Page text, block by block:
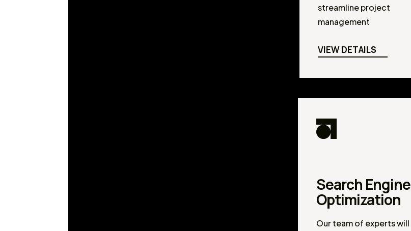
streamline project
management
VIEW DETAILS
Search Engine
Optimization
Our team of experts will